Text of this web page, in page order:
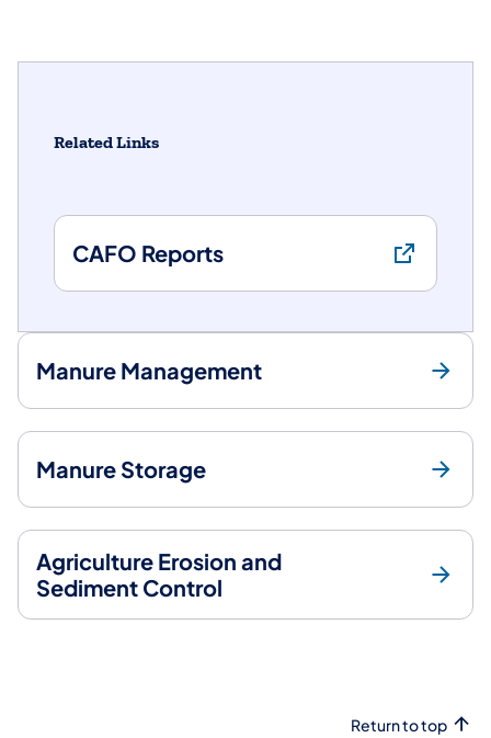
Related Links
CAFO Reports
Manure Management
Manure Storage
Agriculture Erosion and
Sediment Control
Return to top